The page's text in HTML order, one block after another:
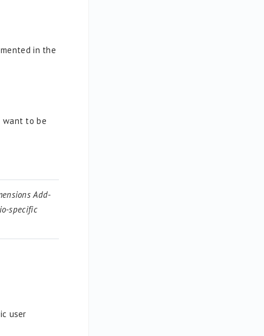
in the
want to be
Add-
specific
user